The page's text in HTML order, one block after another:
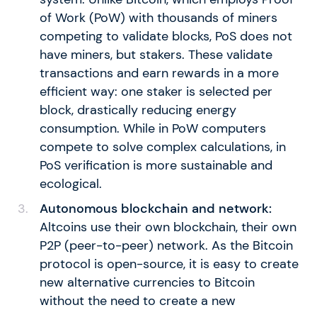
of Work (PoW) with thousands of miners
competing to validate blocks, PoS does not
have miners, but stakers. These validate
transactions and earn rewards in a more
efficient way: one staker is selected per
block, drastically reducing energy
consumption. While in PoW computers
compete to solve complex calculations, in
PoS verification is more sustainable and
ecological.
Autonomous blockchain and network:
Altcoins use their own blockchain, their own
P2P (peer-to-peer) network. As the Bitcoin
protocol is open-source, it is easy to create
new alternative currencies to Bitcoin
without the need to create a new